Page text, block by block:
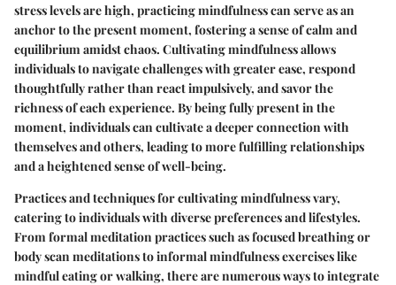
stress levels are high, practicing mindfulness can serve as an
anchor to the present moment, fostering a sense of calm and
equilibrium amidst chaos. Cultivating mindfulness allows
individuals to navigate challenges with greater ease, respond
thoughtfully rather than react impulsively, and savor the
richness of each experience. By being fully present in the
moment, individuals can cultivate a deeper connection with
themselves and others, leading to more fulfilling relationships
and a heightened sense of well-being.
Practices and techniques for cultivating mindfulness vary,
catering to individuals with diverse preferences and lifestyles.
From formal meditation practices such as focused breathing or
body scan meditations to informal mindfulness exercises like
mindful eating or walking, there are numerous ways to integrate